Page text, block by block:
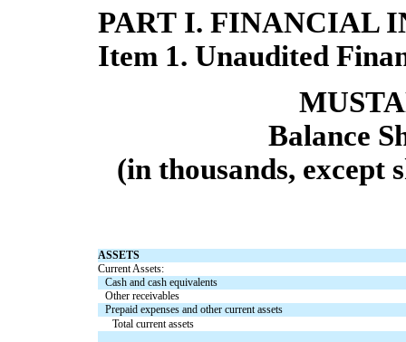
PART I. FINANCIAL
Item 1. Unaudited
Balance
(in thousands, except
ASSETS
Current Assets:
Cash and cash equivalents
Other receivables
Prepaid expenses and other current assets
Total current assets